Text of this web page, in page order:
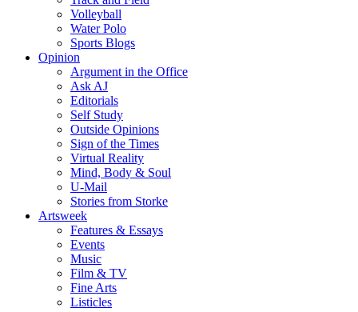
Volleyball
Water Polo
Sports Blogs
Opinion
Argument in the Office
Ask AJ
Editorials
Self Study
Outside Opinions
Sign of the Times
Virtual Reality
Mind, Body & Soul
U-Mail
Stories from Storke
Artsweek
Features & Essays
Events
Music
Film & TV
Fine Arts
Listicles